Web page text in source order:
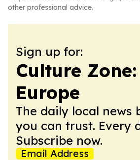
other professional advice.
Sign up for:
Culture Zone:
Europe
The daily local news
you can trust. Every
Subscribe now.
Email Address